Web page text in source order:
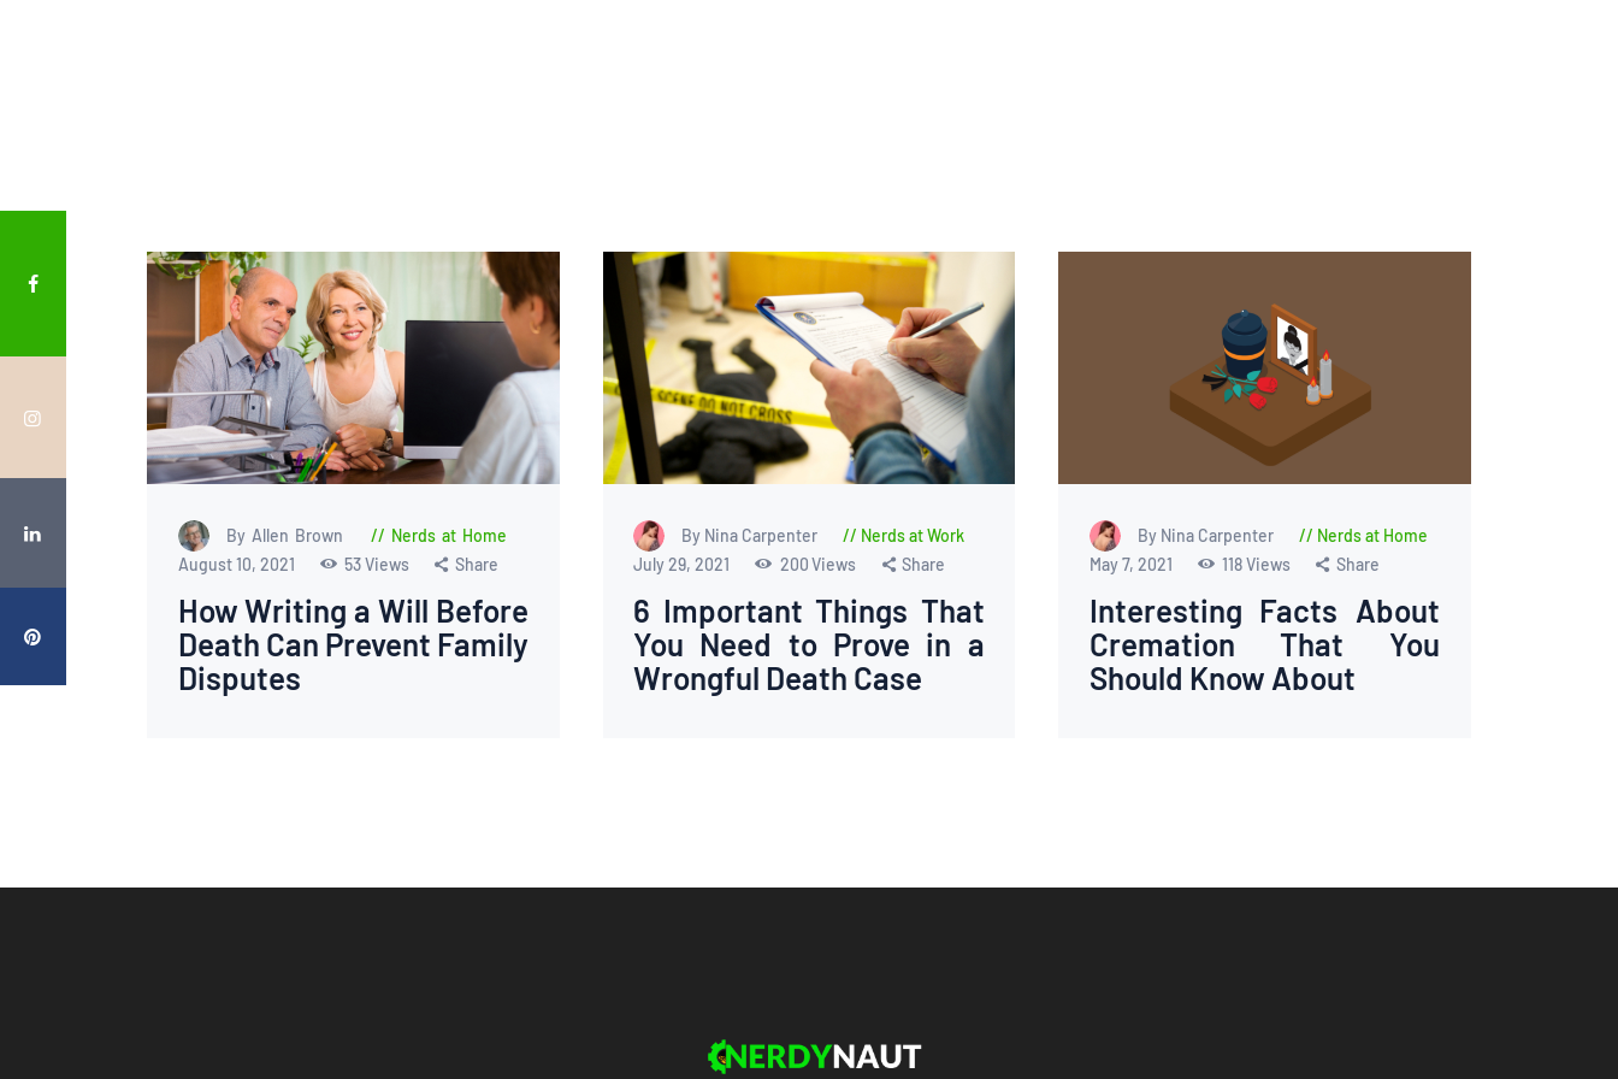
By Allen Brown
Nerds at Home
August 10, 2021
53Views Share
How Writing a Will Before
Death Can Prevent Family
Disputes
By Nina Carpenter
Nerds at Work
July 29, 2021
200 Views Share
6 Important Things That
You Need to Prove in a
Wrongful Death Case
By Nina Carpenter
Nerds at Home
May 7, 2021
118Views Share
Interesting Facts About
Cremation That You
Should Know About